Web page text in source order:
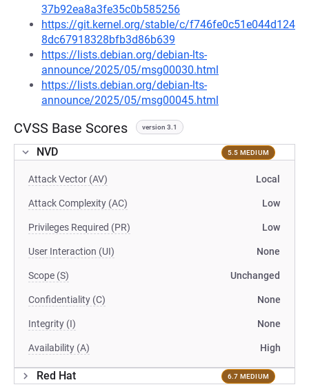
37b92ea8a3fe35c0b585256
https://git.kernel.org/stable/c/f746fe0c51e044d124
8dc67918328bfb3d86b639
https://lists.debian.org/debian-lts-
announce/2025/05/msg00030.html
https://lists.debian.org/debian-lts-
announce/2025/05/msg00045.html
CVSS Base Scores version 3.1
NVD 5.5 MEDIUM
Attack Vector (AV) Local
Attack Complexity (AC) Low
Privileges Required (PR) Low
User Interaction (UI) None
Scope (S) Unchanged
Confidentiality (C) None
Integrity (I) None
Availability (A) High
Red Hat 6.7 MEDIUM